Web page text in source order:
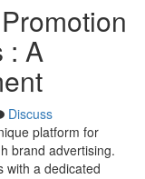
: A
Discuss
platform for
brand advertising.
with a dedicated